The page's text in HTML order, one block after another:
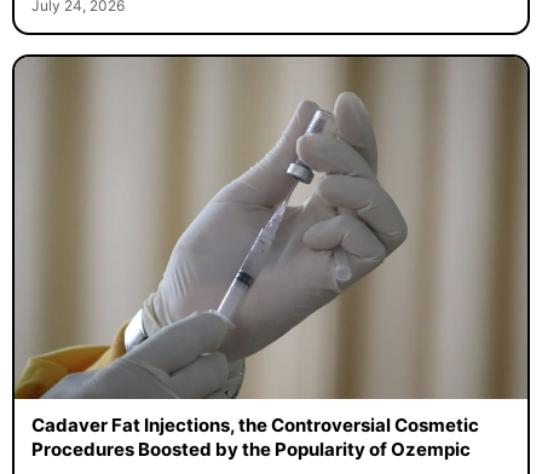
July 24, 2026
Cadaver Fat Injections, the Controversial Cosmetic
Procedures Boosted by the Popularity of Ozempic